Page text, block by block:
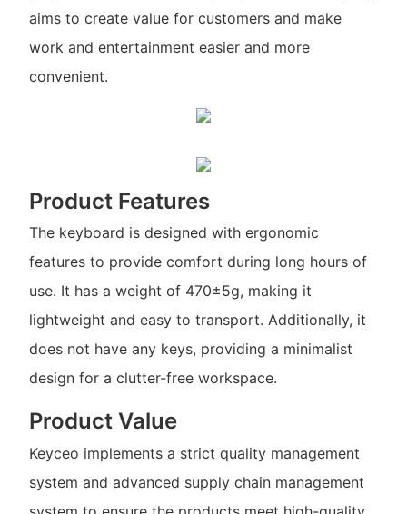
aims to create value for customers and make
work and entertainment easier and more
convenient.
Product Features
The keyboard is designed with ergonomic
features to provide comfort during long hours of
use. It has a weight of 470±5g, making it
lightweight and easy to transport. Additionally, it
does not have any keys, providing a minimalist
design for a clutter-free workspace.
Product Value
Keyceo implements a strict quality management
system and advanced supply chain management